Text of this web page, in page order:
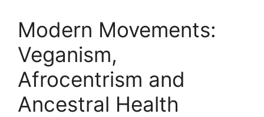
Modern Movements:
Veganism,
Afrocentrism and
Ancestral Health